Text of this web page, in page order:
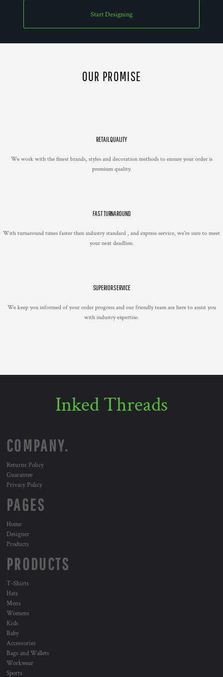
Start Designing
OUR PROMISE
RETAIL QUALITY
We work with the finest brands, styles and decoration methods to ensure your order is
premium quality.
FAST TURNAROUND
With turnaround times faster then industry standard , and express service, we're sure to meet
your next deadline.
SUPERIOR SERVICE
We keep you informed of your order progress and our friendly team are here to assist you
with industry expertise.
Inked Threads
COMPANY.
Returns Policy
Guarantee
Privacy Policy
PAGES
Home
Designer
Products
PRODUCTS
T-Shirts
Hats
Mens
Womens
Kids
Baby
Accessories
Bags and Wallets
Workwear
Sports